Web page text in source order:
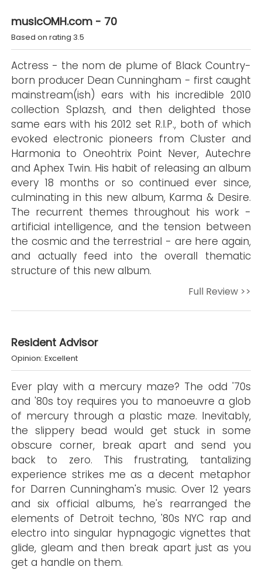
musicOMH.com - 70
Based on rating 3.5
Actress - the nom de plume of Black Country-
born producer Dean Cunningham - first caught
mainstream(ish) ears with his incredible 2010
collection Splazsh, and then delighted those
same ears with his 2012 set R.I.P., both of which
evoked electronic pioneers from Cluster and
Harmonia to Oneohtrix Point Never, Autechre
and Aphex Twin. His habit of releasing an album
every 18 months or so continued ever since,
culminating in this new album, Karma & Desire.
The recurrent themes throughout his work -
artificial intelligence, and the tension between
the cosmic and the terrestrial - are here again,
and actually feed into the overall thematic
structure of this new album.
Full Review >>
Resident Advisor
Opinion: Excellent
Ever play with a mercury maze? The odd '70s
and '80s toy requires you to manoeuvre a glob
of mercury through a plastic maze. Inevitably,
the slippery bead would get stuck in some
obscure corner, break apart and send you
back to zero. This frustrating, tantalizing
experience strikes me as a decent metaphor
for Darren Cunningham's music. Over 12 years
and six official albums, he's rearranged the
elements of Detroit techno, '80s NYC rap and
electro into singular hypnagogic vignettes that
glide, gleam and then break apart just as you
get a handle on them.